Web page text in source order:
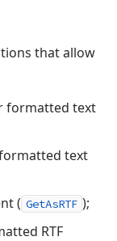
that allow
formatted text
text
( GetAsRTF );
RTF